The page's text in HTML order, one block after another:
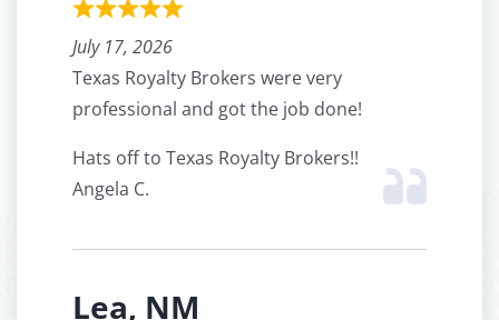
July 17, 2026
Texas Royalty Brokers were very
professional and got the job done!
Hats off to Texas Royalty Brokers!!
Angela C.
Lea, NM